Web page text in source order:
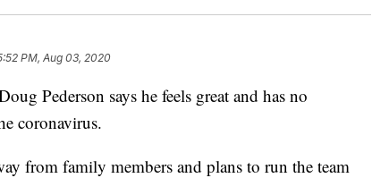
PM, Aug 03, 2020
Pederson says he feels great and has no
coronavirus.
from family members and plans to run the team